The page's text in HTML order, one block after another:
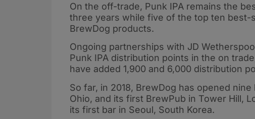
On the off-trade, Punk IPA remains the
three years while five of the top ten
BrewDog products.
Ongoing partnerships with JD
Punk IPA distribution points in the on
have added 1,900 and 6,000 distribution
So far, in 2018, BrewDog has opened
Ohio, and its first BrewPub in Tower Hill,
its first bar in Seoul, South Korea.